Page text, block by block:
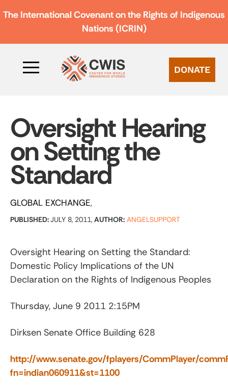
The International Covenant on the Rights of Indigenous
Nations (ICRIN)
DONATE
Oversight Hearing
on Setting the
Standard
GLOBAL EXCHANGE
PUBLISHED:JULY 8, 2011, AUTHOR: ANGELSUPPORT
Oversight Hearing on Setting the Standard:
Domestic Policy Implications of the UN
Declaration on the Rights of Indigenous Peoples
Thursday, June 9 2011 2:15PM
Dirksen Senate Office Building 628
http://www.senate.gov/fplayers/CommPlayer/
fn=indian060911&st=1100